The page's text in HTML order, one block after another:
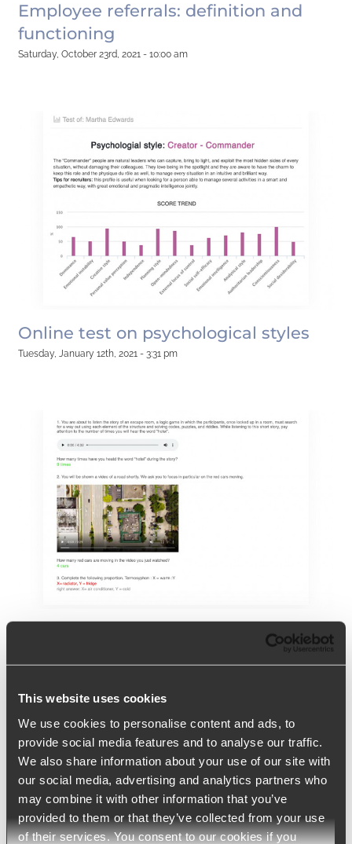
This website uses cookies
We use cookies to personalise content and ads, to
provide social media features and to analyse our traffic.
We also share information about your use of our site with
our social media, advertising and analytics partners who
may combine it with other information that you’ve
provided to them or that they’ve collected from your use
of their services. You consent to our cookies if you
Employee referrals: definition and
functioning
Saturday, October 23rd, 2021 - 10:00 am
Online test on psychological styles
Tuesday, January 12th, 2021 - 3:31 pm